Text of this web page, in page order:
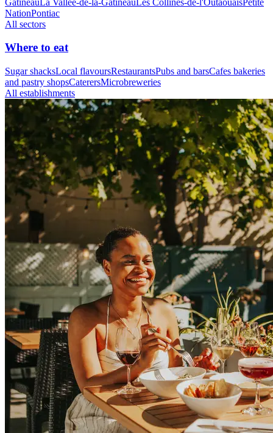
NationPontiac
All sectors
Where to eat
Sugar shacksLocal flavoursRestaurantsPubs and barsCafes bakeries
and pastry shopsCaterersMicrobreweries
All establishments